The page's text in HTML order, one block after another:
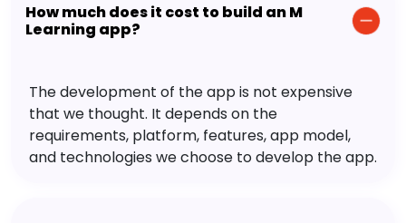
How much does it cost to build an M
Learning app?
The development of the app is not expensive
that we thought. It depends on the
requirements, platform, features, app model,
and technologies we choose to develop the app.